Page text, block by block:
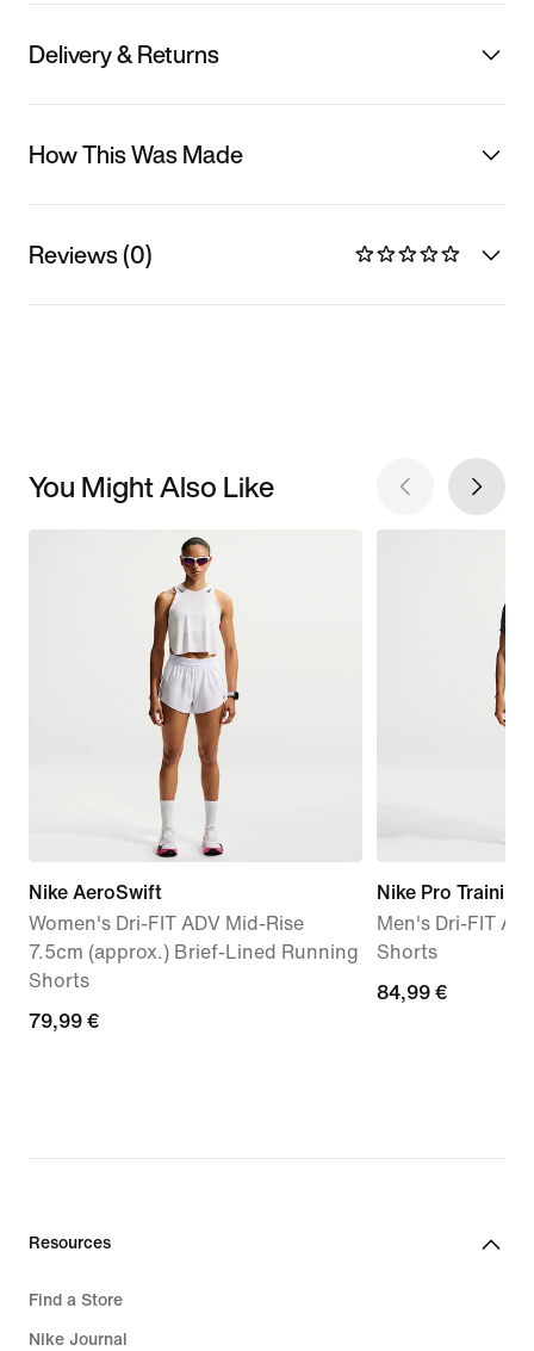
Delivery & Returns
How This Was Made
Reviews (0)
You Might Also Like
Nike AeroSwift
Women's Dri-FIT ADV Mid-Rise
7.5cm (approx.) Brief-Lined Running
Shorts
79,99
79,99 €
Nike Pro Training
Men's Dri-FIT
Shorts
84,99
84,99 €
Resources
Find a Store
Nike Journal